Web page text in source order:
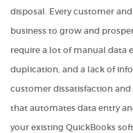
disposal. Every customer
business to grow and
require a lot of manual data
duplication, and a lack of
customer dissatisfaction
that automates data entry
your existing QuickBooks